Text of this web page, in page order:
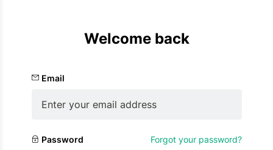
Welcome back
Email
Password Forgot your password?